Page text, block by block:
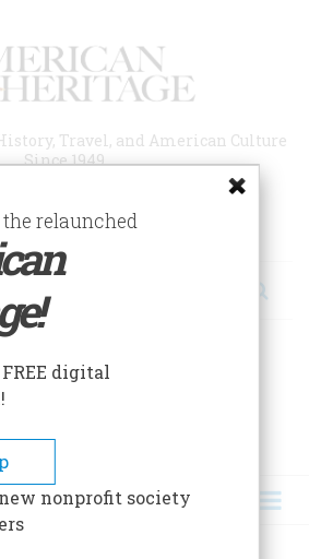
Travel, and American Culture
Since 1949
OF ESSAYS!
relaunched
digital
nonprofit society